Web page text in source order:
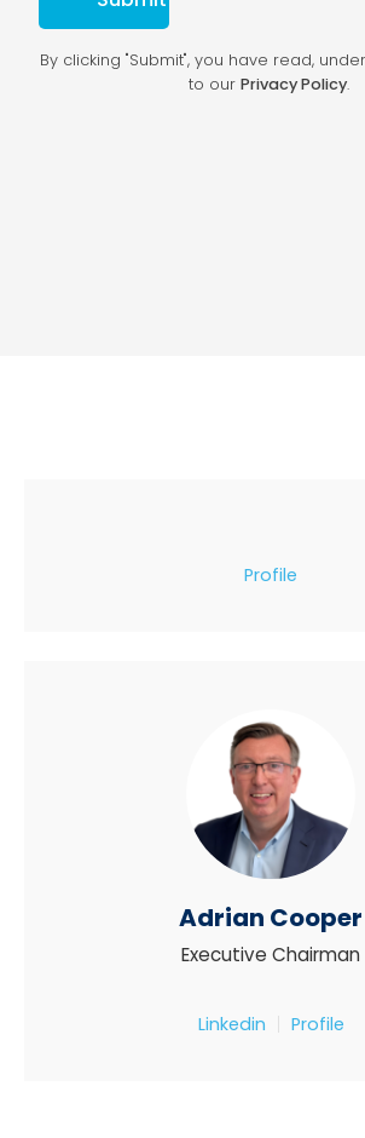
Profile
Adrian Cooper
Executive Chairman
Linkedin Profile